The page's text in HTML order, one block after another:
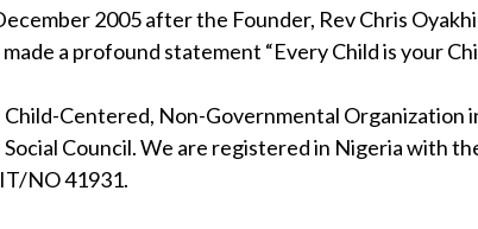
2005 after the Founder, Rev Chris
a profound statement “Every Child is your
Centered, Non-Governmental Organization
Council. We are registered in Nigeria with
NO 41931.